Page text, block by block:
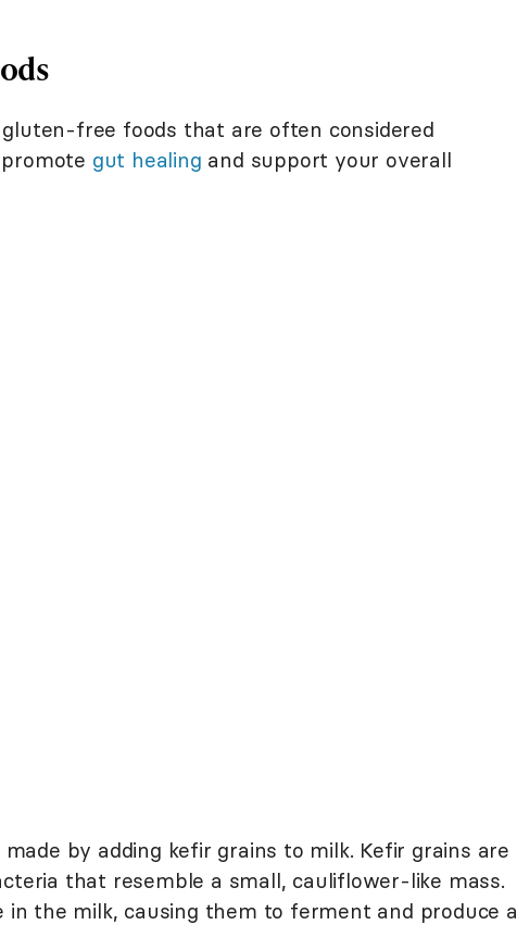
free foods that are often considered
gut healing and support your overall
by adding kefir grains to milk. Kefir grains are
that resemble a small, cauliflower-like mass.
in the milk, causing them to ferment and produce a